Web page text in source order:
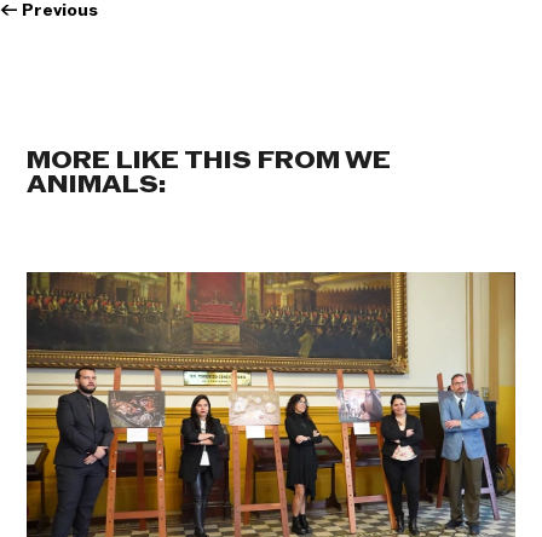
← Previous
MORE LIKE THIS FROM WE
ANIMALS: